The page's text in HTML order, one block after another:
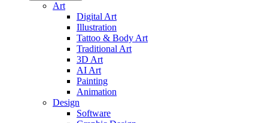
Art
Digital Art
Illustration
Tattoo & Body Art
Traditional Art
3D Art
AI Art
Painting
Animation
Design
Software